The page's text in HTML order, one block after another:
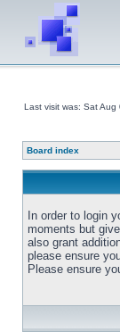
Last visit was: Sat
Board index
In order to login
moments but
also grant
please ensure
Please ensure